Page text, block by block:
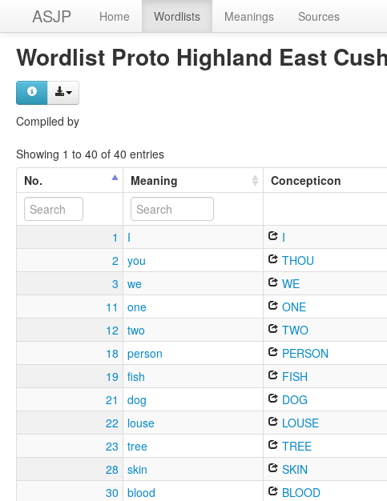
ASJP Home Wordlists Meanings Sources
Wordlist Proto Highland East
Compiled by
Showing 1 to 40 of 40 entries
No.
Meaning Concepticon
1 I I
2
you THOU
3
we WE
11
one ONE
12
two TWO
18
person PERSON
19
fish FISH
21
dog DOG
22
louse LOUSE
23
tree TREE
28
skin SKIN
30
blood BLOOD